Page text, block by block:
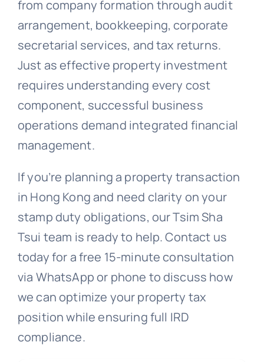
from company formation through audit
arrangement, bookkeeping, corporate
secretarial services, and tax returns.
Just as effective property investment
requires understanding every cost
component, successful business
operations demand integrated financial
management.
If you’re planning a property transaction
in Hong Kong and need clarity on your
stamp duty obligations, our Tsim Sha
Tsui team is ready to help. Contact us
today for a free 15-minute consultation
via WhatsApp or phone to discuss how
we can optimize your property tax
position while ensuring full IRD
compliance.